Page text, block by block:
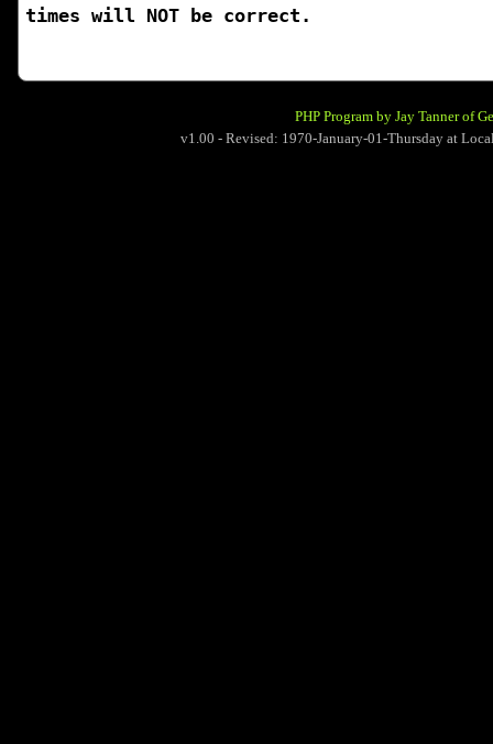
PHP Program by Jay Tanner of
v1.00 - Revised: 1970-January-01-Thursday at